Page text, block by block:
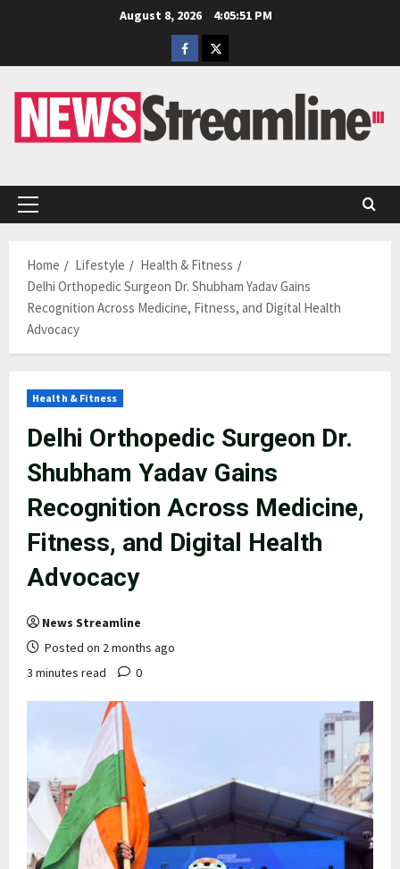
August 8, 2026
4:05:52 PM
Facebook
Twitter
Primary
Home
Lifestyle
Health & Fitness
Delhi Orthopedic Surgeon Dr. Shubham Yadav Gains
Recognition Across Medicine, Fitness, and Digital Health
Advocacy
Health & Fitness
Delhi Orthopedic Surgeon Dr.
Shubham Yadav Gains
Recognition Across Medicine,
Fitness, and Digital Health
Advocacy
News Streamline
Posted on 2 months ago
3 minutes read
0